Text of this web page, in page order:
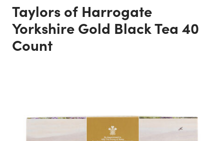
Taylors of Harrogate
Yorkshire Gold Black Tea 40
Count